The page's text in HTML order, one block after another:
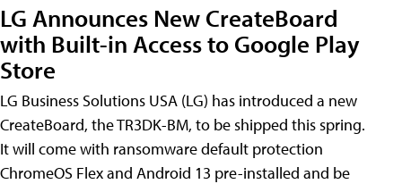
LG Announces New CreateBoard
with Built-in Access to Google Play
Store
LG Business Solutions USA (LG) has introduced a new
CreateBoard, the TR3DK-BM, to be shipped this spring.
It will come with ransomware default protection
ChromeOS Flex and Android 13 pre-installed and be